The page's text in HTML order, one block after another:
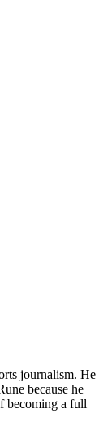
journalism. He
because he
becoming a full